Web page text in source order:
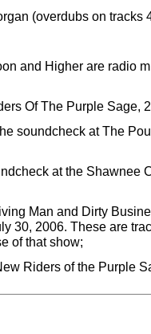
(overdubs on tracks
and Higher are radio
Of The Purple Sage,
soundcheck at The
at the Shawnee
Man and Dirty
30, 2006. These are
of that show;
Riders of the Purple